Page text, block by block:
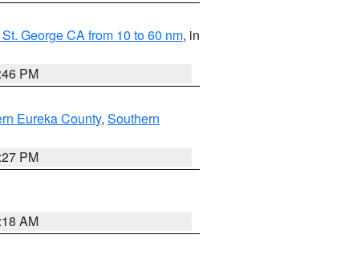
George CA from 10 to 60 nm, in
PM
Eureka County, Southern
PM
AM